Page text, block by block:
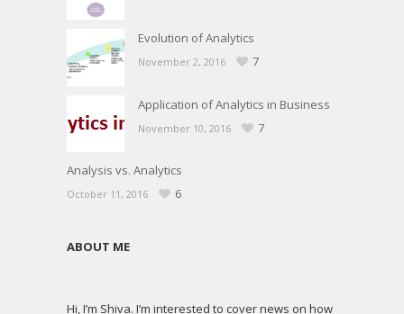
Evolution of Analytics
November 2, 2016 7
Application of Analytics in Business
November 10, 2016 7
Analysis vs. Analytics
October 11, 2016 6
ABOUT ME
Hi, I’m Shiva. I’m interested to cover news on how